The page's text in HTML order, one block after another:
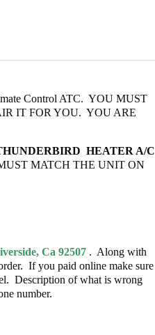
Control ATC. YOU MUST
IT FOR YOU. YOU ARE
HEATER A/C
MATCH THE UNIT ON
Ca 92507 . Along with
If you paid online make sure
Description of what is wrong
number.